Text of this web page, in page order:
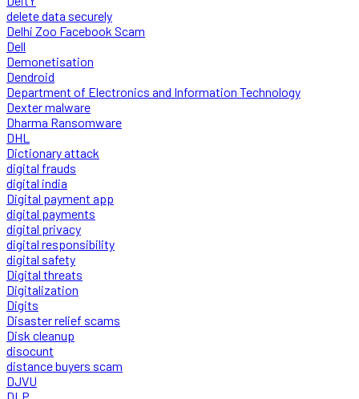
delete data securely
Delhi Zoo Facebook Scam
Dell
Demonetisation
Dendroid
Department of Electronics and Information Technology
Dexter malware
Dharma Ransomware
DHL
Dictionary attack
digital frauds
digital india
Digital payment app
digital payments
digital privacy
digital responsibility
digital safety
Digital threats
Digitalization
Digits
Disaster relief scams
Disk cleanup
disocunt
distance buyers scam
DJVU